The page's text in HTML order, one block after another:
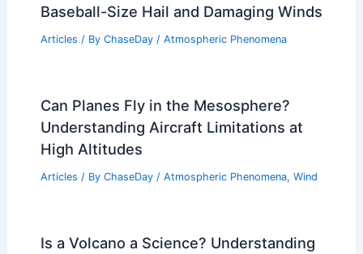
Baseball-Size Hail and Damaging Winds
Articles / By ChaseDay / Atmospheric Phenomena
Can Planes Fly in the Mesosphere?
Understanding Aircraft Limitations at
High Altitudes
Articles / By ChaseDay / Atmospheric Phenomena, Wind
Is a Volcano a Science? Understanding